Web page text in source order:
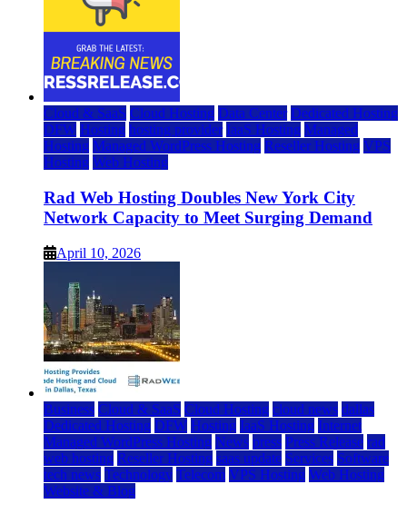
Cloud & SaaS Cloud Hosting Data Center Dedicated Hosting
DFW Hosting hosting provider IaaS Hosting Managed
Hosting Managed WordPress Hosting Reseller Hosting VPS
Hosting Web Hosting
Rad Web Hosting Doubles New York City
Network Capacity to Meet Surging Demand
April 10, 2026
Business Cloud & SaaS Cloud Hosting cloud news dallas
Dedicated Hosting DFW Hosting IaaS Hosting Internet
Managed WordPress Hosting News press Press Release rad
web hosting Reseller Hosting saas update Services Software
tech news Technology Telecom VPS Hosting Web Hosting
Website & Blog